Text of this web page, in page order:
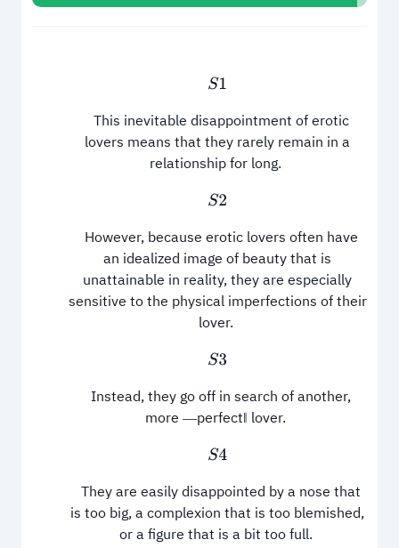
S1
This inevitable disappointment of erotic
lovers means that they rarely remain in a
relationship for long.
S2
However, because erotic lovers often have
an idealized image of beauty that is
unattainable in reality, they are especially
sensitive to the physical imperfections of their
lover.
S3
Instead, they go off in search of another,
more ―perfect‖ lover.
S4
They are easily disappointed by a nose that
is too big, a complexion that is too blemished,
or a figure that is a bit too full.